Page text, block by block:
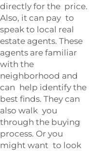
directly for the price.
Also, it can pay to
speak to local real
estate agents. These
agents are familiar
with the
neighborhood and
can help identify the
best finds. They can
also walk you
through the buying
process. Or you
might want to look